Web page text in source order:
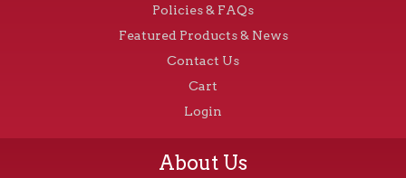
Policies & FAQs
Featured Products & News
Contact Us
Cart
Login
About Us